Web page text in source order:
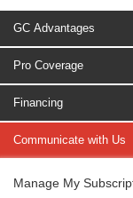
GC Advantages
Pro Coverage
Financing
Communicate with Us
Manage My